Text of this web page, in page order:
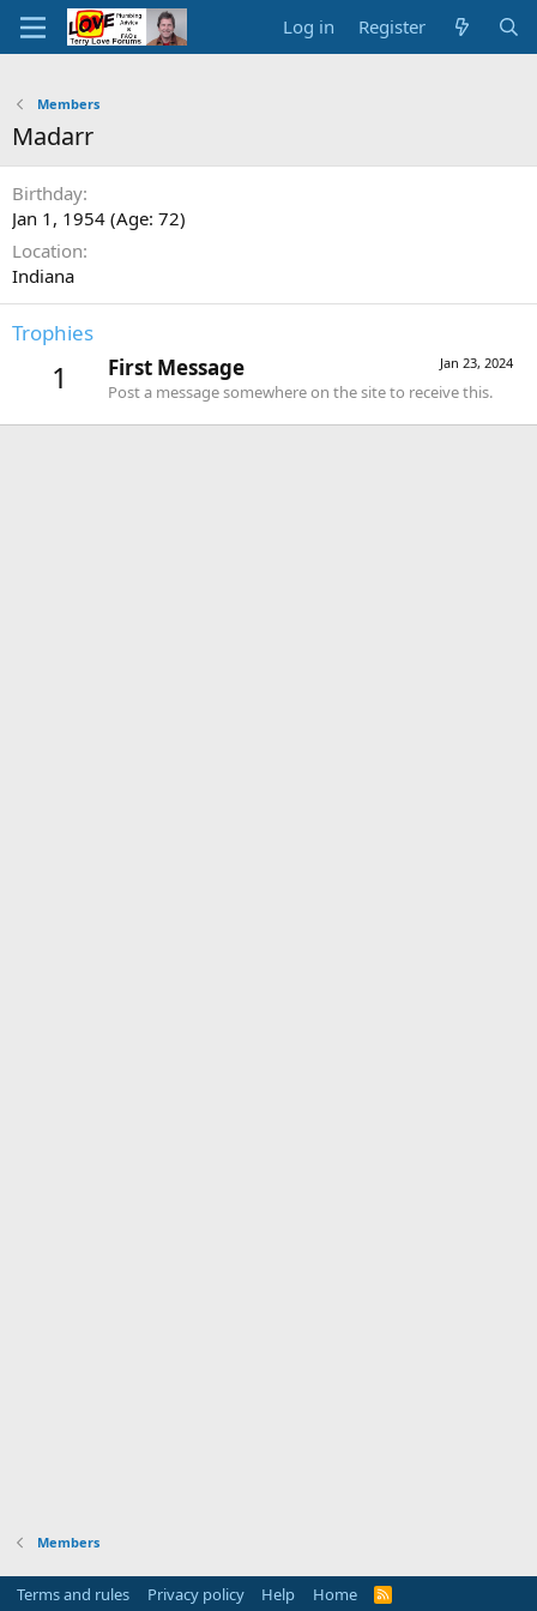
Log in Register
Members
Madarr
Birthday
Jan 1, 1954 (Age: 72)
Location
Indiana
Trophies
1 Jan 23, 2024
First Message
Post a message somewhere on the site to receive this.
Members
Terms and rules Privacy policy Help Home
R